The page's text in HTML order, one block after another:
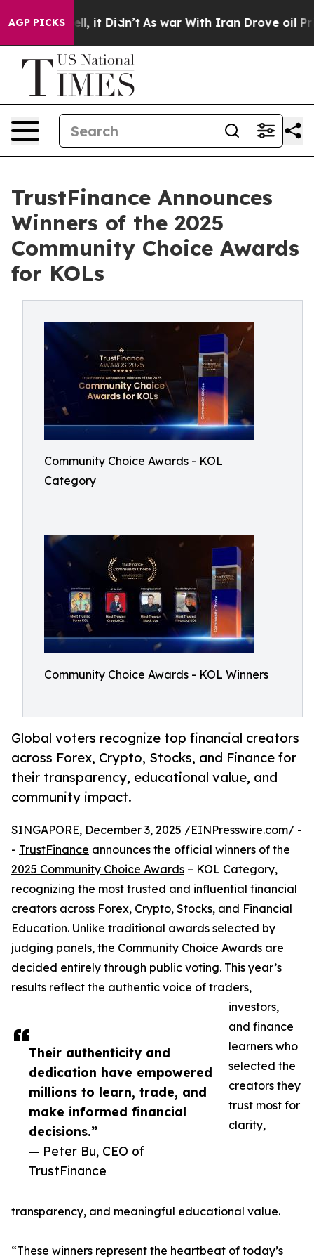
AGP PICKS
Well, it Didn’t As war With Iran Drove oil Prices
TrustFinance Announces
Winners of the 2025
Community Choice Awards
for KOLs
Community Choice Awards - KOL
Category
Community Choice Awards - KOL Winners
Global voters recognize top financial creators
across Forex, Crypto, Stocks, and Finance for
their transparency, educational value, and
community impact.
Their authenticity and
dedication have empowered
millions to learn, trade, and
make informed financial
decisions.”
— Peter Bu, CEO of
TrustFinance
SINGAPORE, December 3, 2025 /EINPresswire.com/ -
- TrustFinance announces the official winners of the
2025 Community Choice Awards – KOL Category,
recognizing the most trusted and influential financial
creators across Forex, Crypto, Stocks, and Financial
Education. Unlike traditional awards selected by
judging panels, the Community Choice Awards are
decided entirely through public voting. This year’s
results reflect the authentic voice of traders,
investors,
and finance
learners who
selected the
creators they
trust most for
clarity,
transparency, and meaningful educational value.
“These winners represent the heartbeat of today’s